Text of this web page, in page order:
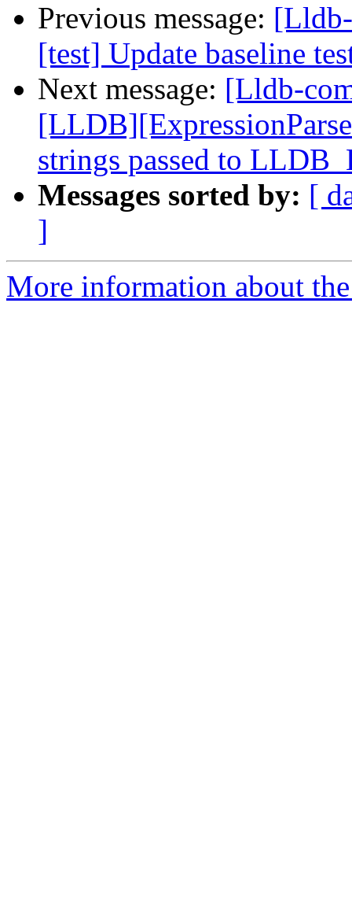
Previous message:
[test] Update baseline
Next message: [Lldb-
strings passed to
Messages sorted by: [
]
More information about